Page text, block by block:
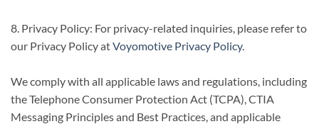
8. Privacy Policy: For privacy-related inquiries, please refer to
our Privacy Policy atVoyomotive Privacy Policy.
We comply with all applicable laws and regulations, including
the Telephone Consumer Protection Act (TCPA), CTIA
Messaging Principles and Best Practices, and applicable